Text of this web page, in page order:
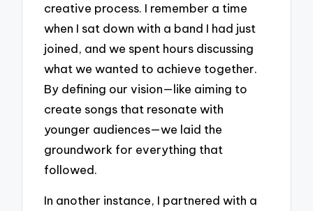
creative process. I remember a time
when I sat down with a band I had just
joined, and we spent hours discussing
what we wanted to achieve together.
By defining our vision—like aiming to
create songs that resonate with
younger audiences—we laid the
groundwork for everything that
followed.
In another instance, I partnered with a